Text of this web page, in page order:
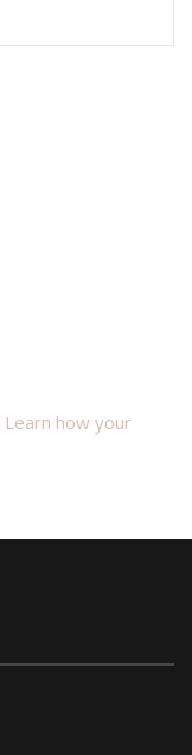
Learn how your